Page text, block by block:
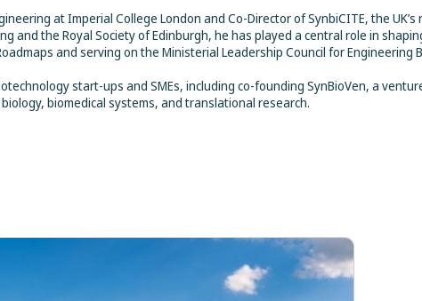
at Imperial College London and Co-Director of SynbiCITE, the
and the Royal Society of Edinburgh, he has played a central role in
and serving on the Ministerial Leadership Council for Engineering
start-ups and SMEs, including co-founding SynBioVen, a
biomedical systems, and translational research.